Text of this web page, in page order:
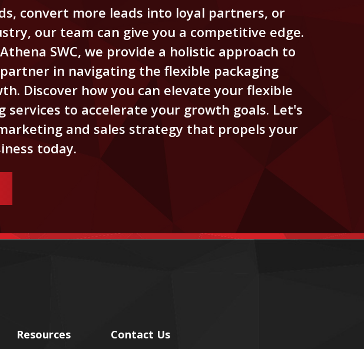
convert more leads into loyal partners, or
our team can give you a competitive edge.
SWC, we provide a holistic approach to
in navigating the flexible packaging
Discover how you can elevate your flexible
to accelerate your growth goals. Let's
and sales strategy that propels your
today.
Resources Contact Us